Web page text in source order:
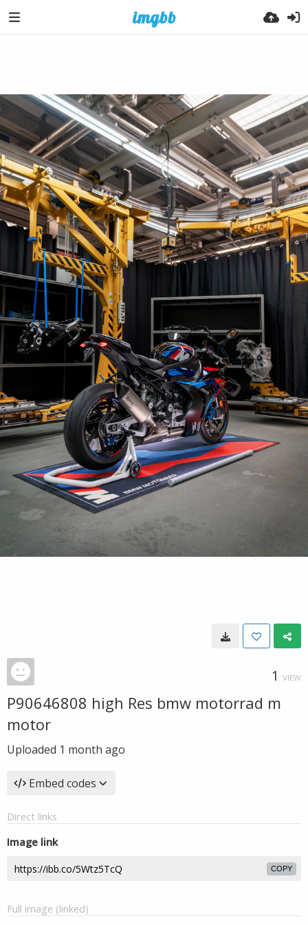
1 VIEW
P90646808 high Res bmw motorrad m
motor
Uploaded 1 month ago
Embed codes
Direct links
Image link
COPY
Full image (linked)